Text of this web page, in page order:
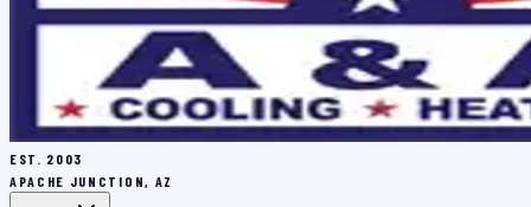
EST. 2003
APACHE JUNCTION, AZ